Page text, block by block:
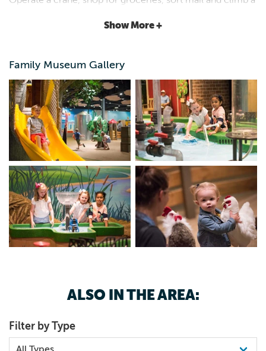
Email Us
563.344.4106
events, 28-foot Mississippi water-play table.
Show More +
Family Museum Gallery
ALSO IN THE AREA:
Filter by Type